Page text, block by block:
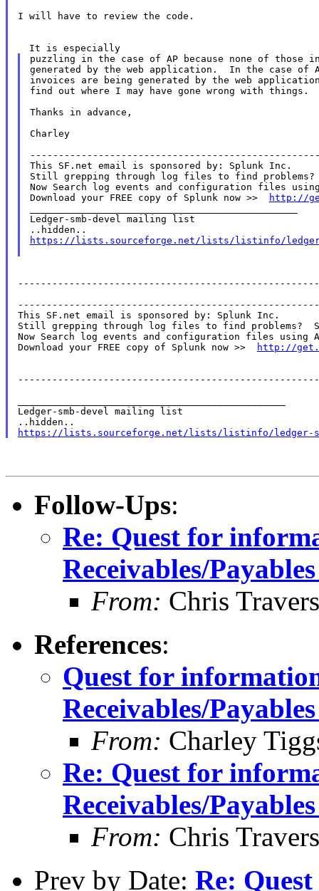
I will have to review the code.
  It is especially
puzzling in the case of AP because none of those
generated by the web application.  In the case
invoices are being generated by the web
find out where I may have gone wrong with things.
Thanks in advance,
Charley
This SF.net email is sponsored by: Splunk Inc.
Still grepping through log files to find problems?
Now Search log events and configuration files using
Download your FREE copy of Splunk now >>
http://
Ledger-smb-devel mailing list
https://lists.sourceforge.net/lists/listinfo/ledger-
This SF.net email is sponsored by: Splunk Inc.
Still grepping through log files to find problems?
Now Search log events and configuration files using
Download your FREE copy of Splunk now >>
http://
Ledger-smb-devel mailing list
https://lists.sourceforge.net/lists/listinfo/ledger-
Follow-Ups:
Re: Quest for
Receivables/
From: Chris Travers
References:
Quest for
Receivables/
From: Charley
Re: Quest for
Receivables/
From: Chris Travers
Prev by Date: Re: